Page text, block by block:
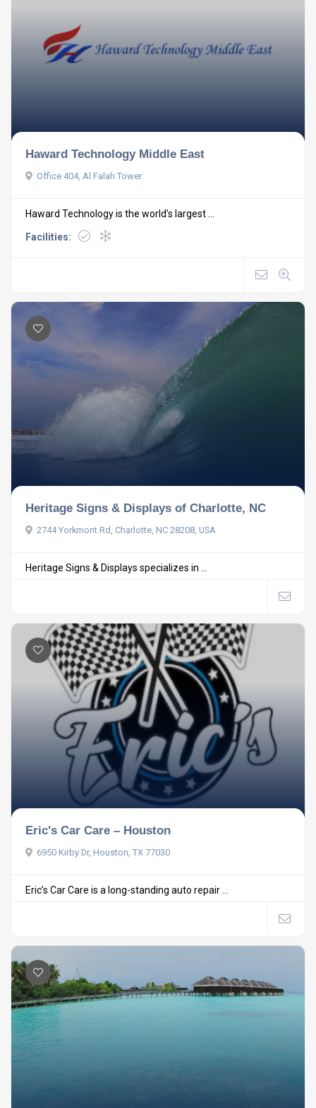
Haward Technology Middle East
Office 404, Al Falah Tower
Haward Technology is the world’s largest ...
Facilities:
Heritage Signs & Displays of Charlotte, NC
2744 Yorkmont Rd, Charlotte, NC 28208, USA
Heritage Signs & Displays specializes in ...
Eric's Car Care – Houston
6950 Kirby Dr, Houston, TX 77030
Eric’s Car Care is a long-standing auto repair ...